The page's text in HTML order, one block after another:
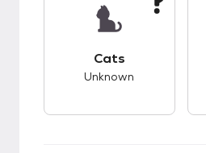
Cats
Unknown